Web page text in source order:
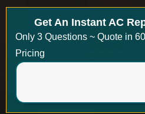
Get An Instant AC
Only 3 Questions ~ Quote in
Pricing